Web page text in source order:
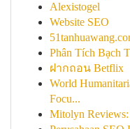
Alexistogel
Website SEO
Phân Tích Bạch
ฝากถอน Betflix
World
Focu...
Mitolyn Reviews: